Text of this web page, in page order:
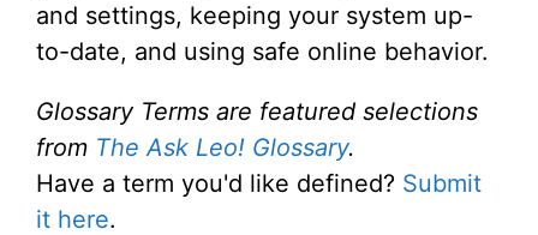
and settings, keeping your system up-
to-date, and using safe online behavior.
Glossary Terms are featured selections
from The Ask Leo! Glossary.
Have a term you'd like defined? Submit
it here.